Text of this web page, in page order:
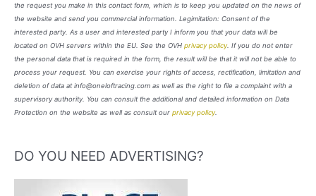
the request you make in this contact form, which is to keep you updated on the news of
the website and send you commercial information. Legimitation: Consent of the
interested party. As a user and interested party I inform you that your data will be
located on OVH servers within the EU. See the OVH privacy policy. If you do not enter
the personal data that is required in the form, the result will be that it will not be able to
process your request. You can exercise your rights of access, rectification, limitation and
deletion of data at info@oneloftracing.com as well as the right to file a complaint with a
supervisory authority. You can consult the additional and detailed information on Data
Protection on the website as well as consult our privacy policy.
DO YOU NEED ADVERTISING?